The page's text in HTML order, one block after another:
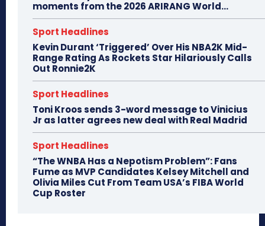
moments from the 2026 ARIRANG World...
Sport Headlines
Kevin Durant ‘Triggered’ Over His NBA2K Mid-
Range Rating As Rockets Star Hilariously Calls
Out Ronnie2K
Sport Headlines
Toni Kroos sends 3-word message to Vinicius
Jr as latter agrees new deal with Real Madrid
Sport Headlines
“The WNBA Has a Nepotism Problem”: Fans
Fume as MVP Candidates Kelsey Mitchell and
Olivia Miles Cut From Team USA’s FIBA World
Cup Roster